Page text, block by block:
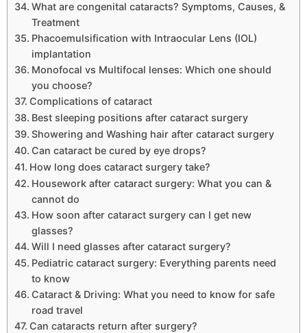
What are congenital cataracts? Symptoms, Causes, &
Treatment
Phacoemulsification with Intraocular Lens (IOL)
implantation
Monofocal vs Multifocal lenses: Which one should
you choose?
Complications of cataract
Best sleeping positions after cataract surgery
Showering and Washing hair after cataract surgery
Can cataract be cured by eye drops?
How long does cataract surgery take?
Housework after cataract surgery: What you can &
cannot do
How soon after cataract surgery can I get new
glasses?
Will I need glasses after cataract surgery?
Pediatric cataract surgery: Everything parents need
to know
Cataract & Driving: What you need to know for safe
road travel
Can cataracts return after surgery?